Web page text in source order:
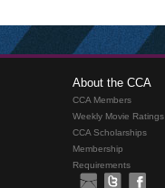
About the CCA
CCA Members
Weekly Movie Ratings
CCA Scholarships
Membership
Requirements